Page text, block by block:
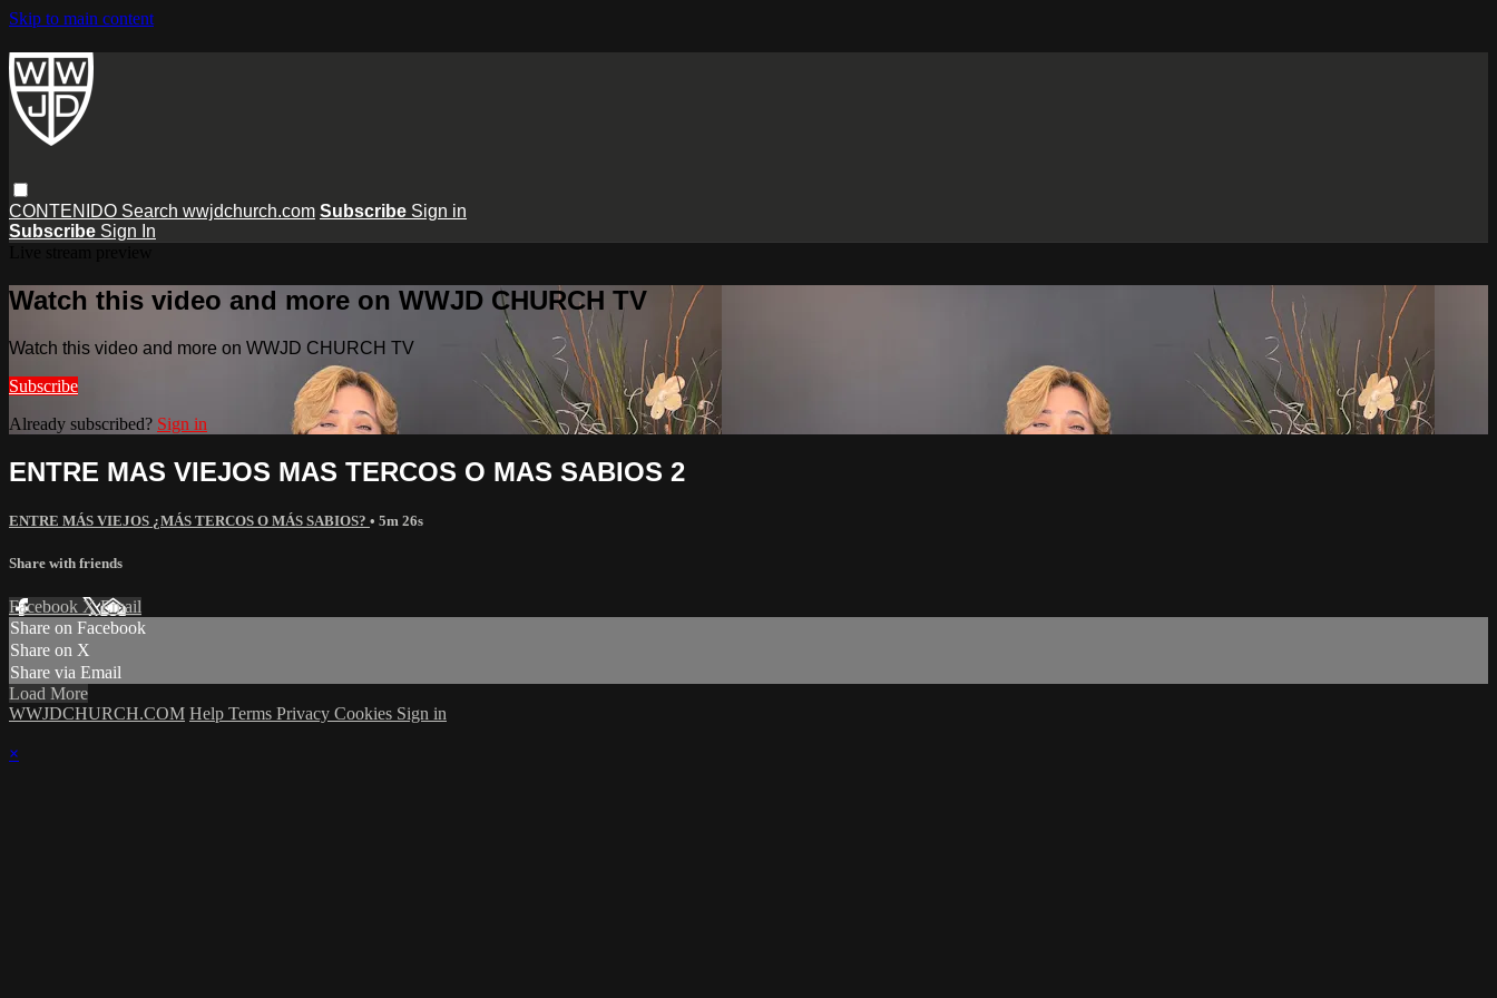
Skip to main content
CONTENIDO Search wwjdchurch.com Subscribe Sign in
Subscribe Sign In
Watch this video and more on WWJD CHURCH TV
Watch this video and more on WWJD CHURCH TV
Subscribe
Already subscribed? Sign in
ENTRE MAS VIEJOS MAS TERCOS O MAS SABIOS 2
ENTRE MÁS VIEJOS ¿MÁS TERCOS O MÁS SABIOS? • 5m 26s
Share with friends
Facebook XEmail
Share on Facebook
Share on X
Share via Email
Load More
WWJDCHURCH.COM Help Terms Privacy Cookies Sign in
×